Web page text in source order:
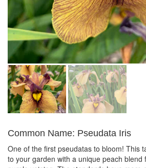
Common Name: Pseudata Iris
One of the first pseudatas to bloom! This
to your garden with a unique peach blend